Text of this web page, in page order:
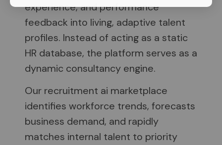
experience, and performance
feedback into living, adaptive talent
profiles. Instead of acting as a static
HR database, the platform serves as a
dynamic consultancy engine.
Our recruitment ai marketplace
identifies workforce trends, forecasts
business demand, and rapidly
matches internal talent to priority